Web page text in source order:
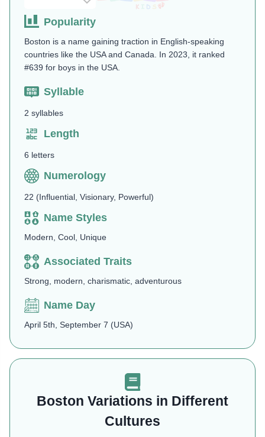
Popularity
Boston is a name gaining traction in English-speaking
countries like the USA and Canada. In 2023, it ranked
#639 for boys in the USA.
Syllable
2 syllables
Length
6 letters
Numerology
22 (Influential, Visionary, Powerful)
Name Styles
Modern, Cool, Unique
Associated Traits
Strong, modern, charismatic, adventurous
Name Day
April 5th, September 7 (USA)
Boston Variations in Different
Cultures